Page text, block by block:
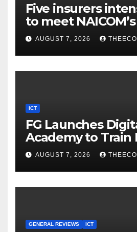
Five insurers
to meet
rules
AUGUST 7, 2026
ICT
FG Launches
Academy to Train
Youths in AI,
Cloud Computing
AUGUST 7, 2026
GENERAL REVIEWS ICT